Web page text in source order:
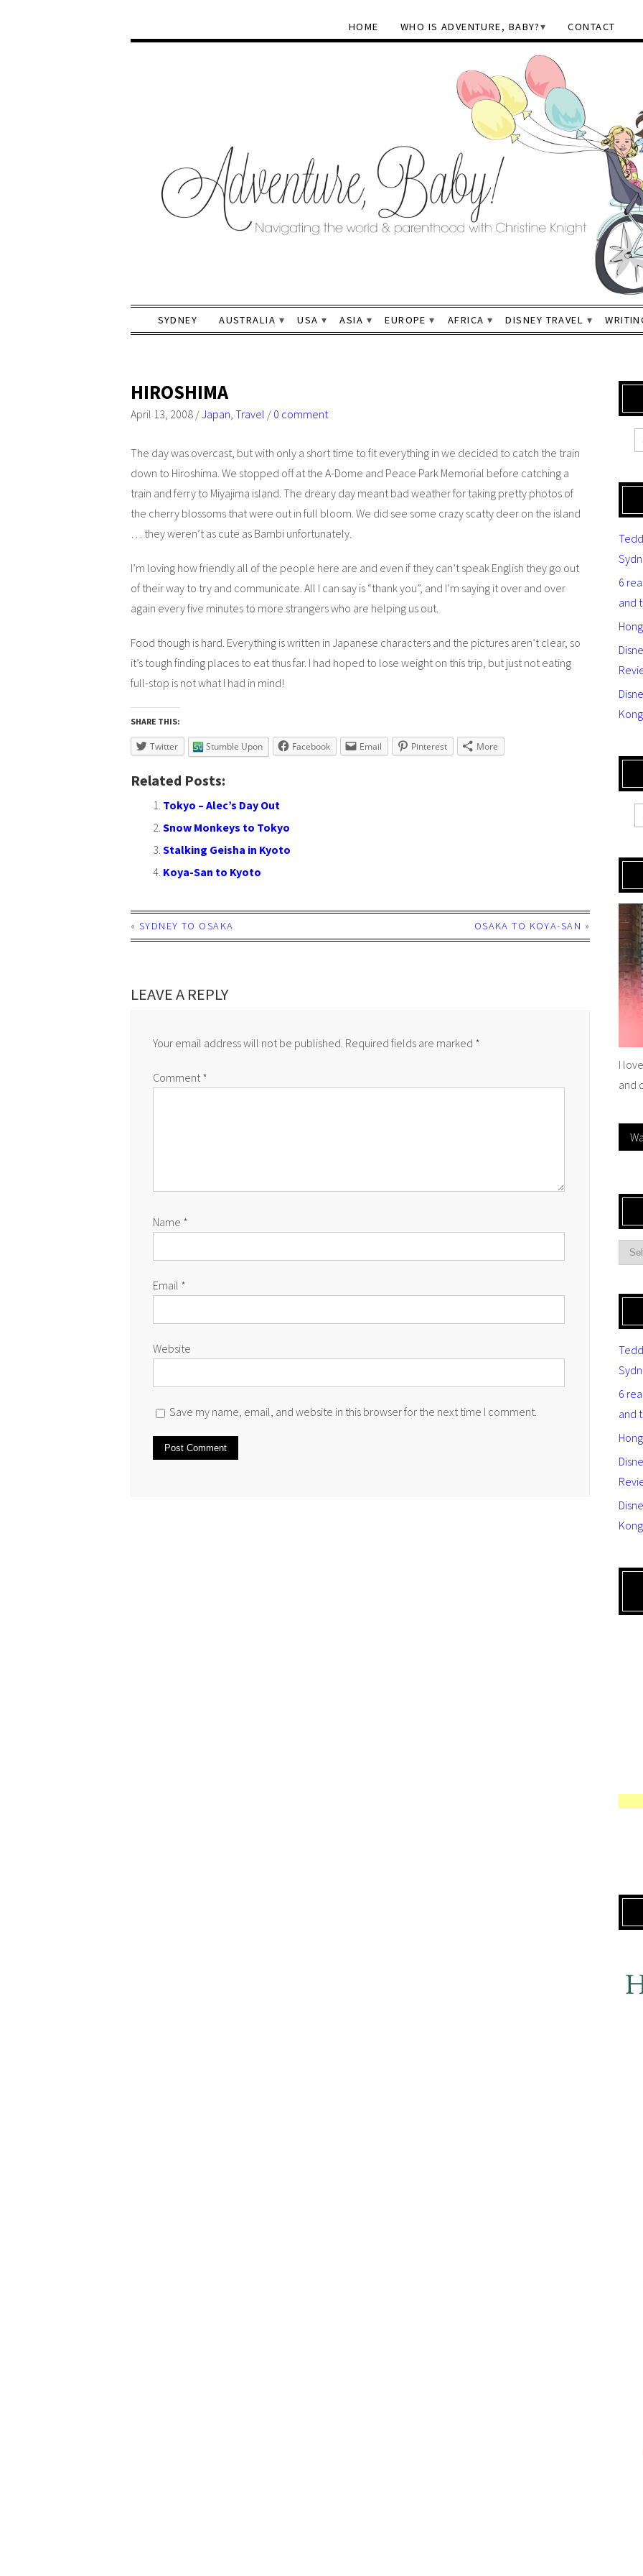
HOME WHO IS ADVENTURE, BABY? CONTACT
SYDNEY AUSTRALIA USA ASIA EUROPE AFRICA DISNEY TRAVEL
HIROSHIMA
April 13, 2008 /Japan Travel / 0 comment
The day was overcast, but with only a short time to fit everything in we decided to catch the train
down to Hiroshima. We stopped off at the A-Dome and Peace Park Memorial before catching a
train and ferry to Miyajima island. The dreary day meant bad weather for taking pretty photos of
the cherry blossoms that were out in full bloom. We did see some crazy scatty deer on the island
… they weren’t as cute as Bambi unfortunately.
I’m loving how friendly all of the people here are and even if they can’t speak English they go out
of their way to try and communicate. All I can say is “thank you”, and I’m saying it over and over
again every five minutes to more strangers who are helping us out.
Food though is hard. Everything is written in Japanese characters and the pictures aren’t clear, so
it’s tough finding places to eat thus far. I had hoped to lose weight on this trip, but just not eating
full-stop is not what I had in mind!
SHARE THIS:
Twitter Stumble Upon Facebook Email Pinterest More
Related Posts:
Tokyo – Alec’s Day Out
Snow Monkeys to Tokyo
Stalking Geisha in Kyoto
Koya-San to Kyoto
« SYDNEY TO OSAKA OSAKA TO KOYA-SAN »
LEAVE A REPLY
Your email address will not be published. Required fields are marked *
Comment *
Name *
Email *
Website
Save my name, email, and website in this browser for the next time I comment.
6
and
I
and
6
and